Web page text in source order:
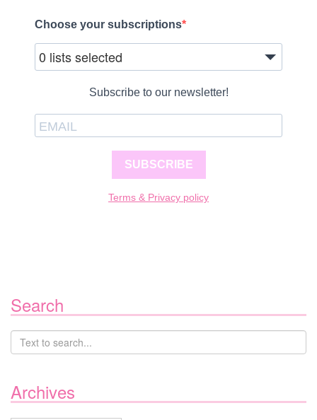
Choose your subscriptions
0 lists selected
Subscribe to our newsletter!
SUBSCRIBE
Terms & Privacy policy
Search
Archives